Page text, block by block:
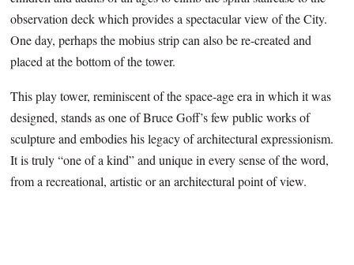
observation deck which provides a spectacular view of the City.
One day, perhaps the mobius strip can also be re-created and
placed at the bottom of the tower.
This play tower, reminiscent of the space-age era in which it was
designed, stands as one of Bruce Goff’s few public works of
sculpture and embodies his legacy of architectural expressionism.
It is truly “one of a kind” and unique in every sense of the word,
from a recreational, artistic or an architectural point of view.